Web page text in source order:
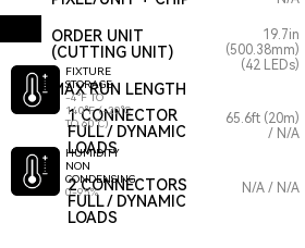
FIXTURE
STORAGE
-4°F TO
140°F (-20°C
TO 60°C)
HUMIDITY
NON
CONDENSING
0-95%
ORDER UNIT
(CUTTING UNIT)
MAX RUN LENGTH
19.7in
(500.38mm)
(42 LEDs)
1 CONNECTOR
FULL / DYNAMIC
LOADS
65.6ft (20m)
/ N/A
2 CONNECTORS
FULL / DYNAMIC
LOADS
N/A / N/A